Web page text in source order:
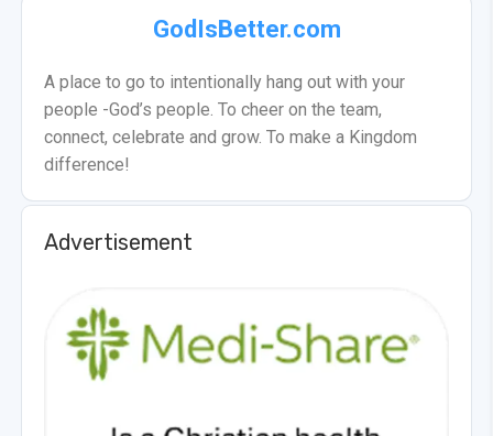
GodIsBetter.com
A place to go to intentionally hang out with your
people -God’s people. To cheer on the team,
connect, celebrate and grow. To make a Kingdom
difference!
Advertisement